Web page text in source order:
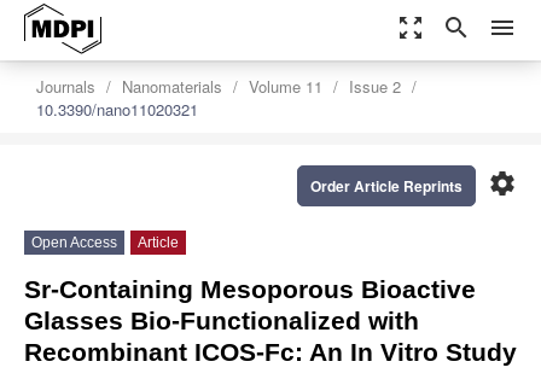
zoom_out_map search menu
Journals Nanomaterials Volume 11
Issue 2
10.3390/nano11020321
settings
Order Article Reprints
Open Access Article
Sr-Containing Mesoporous Bioactive
Glasses Bio-Functionalized with
Recombinant ICOS-Fc: An In Vitro Study